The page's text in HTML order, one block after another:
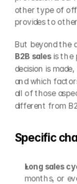
other type of
provides to
B2B sales is the
decision is
and which
all of those
different from
Specific
Long sales
months, or